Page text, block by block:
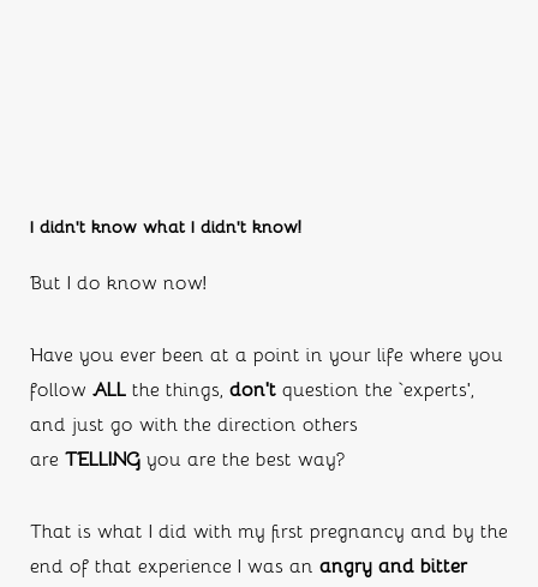
I didn’t know what I didn’t know!
But I do know now!
Have you ever been at a point in your life where you
follow ALL the things, don’t question the ‘experts’,
and just go with the direction others
are TELLING you are the best way?
That is what I did with my first pregnancy and by the
end of that experience I was an angry and bitter